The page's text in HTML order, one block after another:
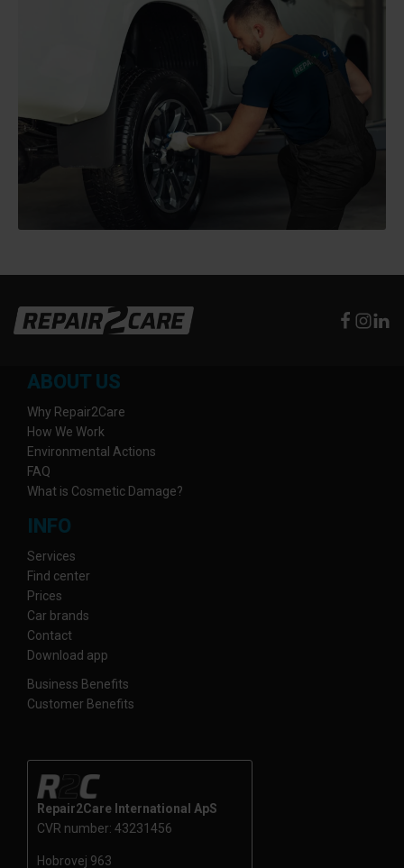
ABOUT US
Why Repair2Care
How We Work
Environmental Actions
FAQ
What is Cosmetic Damage?
INFO
Services
Find center
Prices
Car brands
Contact
Download app
Business Benefits
Customer Benefits
Repair2Care International ApS
CVR number: 43231456
Hobrovej 963